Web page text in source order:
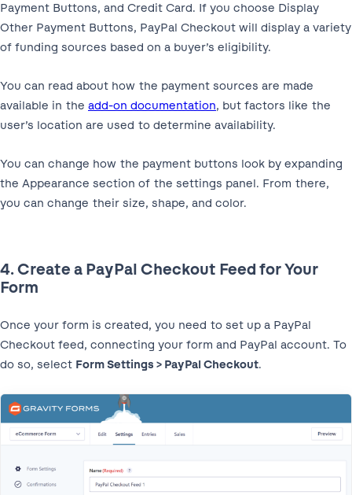
Payment Buttons, and Credit Card. If you choose Display
Other Payment Buttons, PayPal Checkout will display a variety
of funding sources based on a buyer’s eligibility.
You can read about how the payment sources are made
available in the add-on documentation, but factors like the
user’s location are used to determine availability.
You can change how the payment buttons look by expanding
the Appearance section of the settings panel. From there,
you can change their size, shape, and color.
4. Create a PayPal Checkout Feed for Your
Form
Once your form is created, you need to set up a PayPal
Checkout feed, connecting your form and PayPal account. To
do so, select Form Settings > PayPal Checkout.